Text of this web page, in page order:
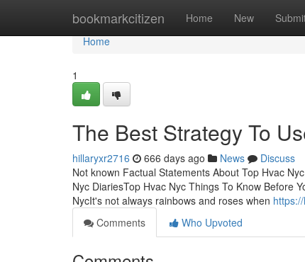
bookmarkcitizen Home New
Home
Home
1
The Best Strategy To
hillaryxr2716 666 days ago News
Discuss
Not known Factual Statements About Top Hvac
Nyc DiariesTop Hvac Nyc Things To Know Before
NycIt's not always rainbows and roses when
Comments
Who Upvoted